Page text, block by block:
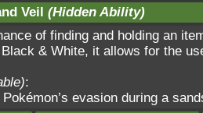
Veil (Hidden Ability)
of finding and holding an
& White, it allows for the
:
evasion during a